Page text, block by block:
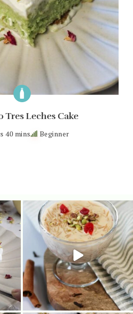
Tres Leches Cake
40 mins Beginner